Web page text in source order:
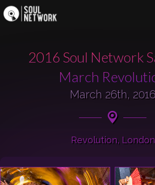
2016 Soul Network
March
March 26th,
Revolution, London